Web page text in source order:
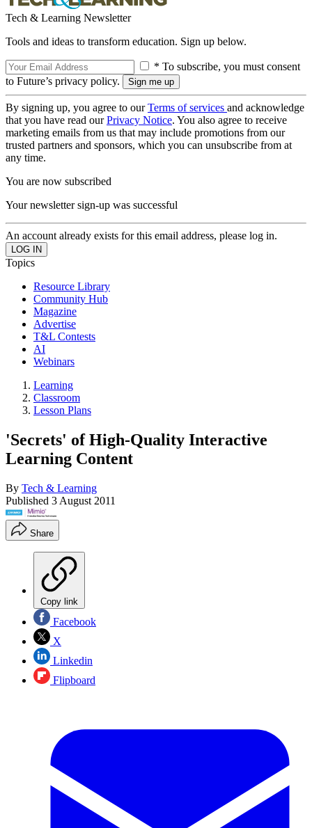
Tech & Learning Newsletter
Tools and ideas to transform education. Sign up below.
* To subscribe, you must consent
to Future’s privacy policy.
By signing up, you agree to ourTerms of services and acknowledge
that you have read ourPrivacy Notice. You also agree to receive
marketing emails from us that may include promotions from our
trusted partners and sponsors, which you can unsubscribe from at
any time.
You are now subscribed
Your newsletter sign-up was successful
An account already exists for this email address, please log in.
Topics
Resource Library
Community Hub
Magazine
Advertise
T&L Contests
AI
Webinars
Learning
Classroom
Lesson Plans
'Secrets' of High-Quality Interactive
Learning Content
By Tech & Learning
Published 3 August 2011
Share
Copy link
Facebook
X
Linkedin
Flipboard